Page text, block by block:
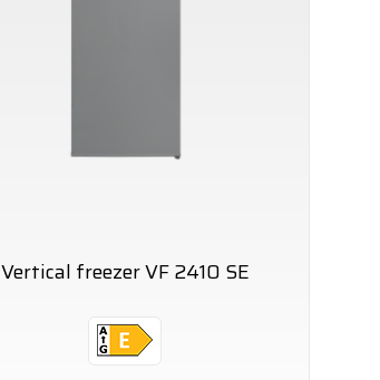
Vertical freezer VF 2410 SE